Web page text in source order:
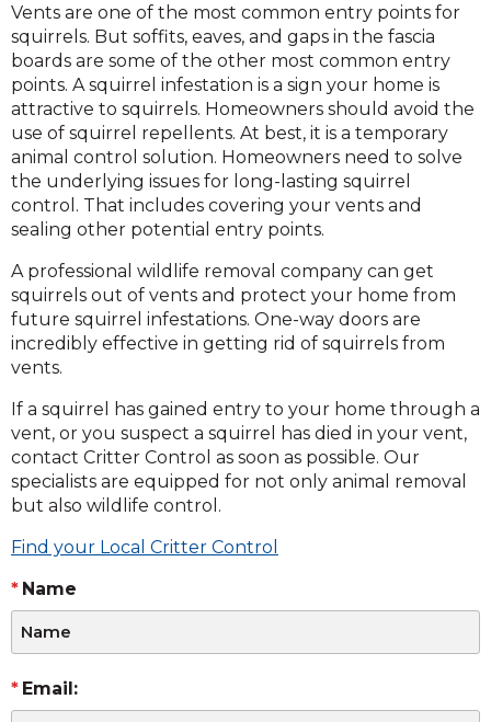
Vents are one of the most common entry points for
squirrels. But soffits, eaves, and gaps in the fascia
boards are some of the other most common entry
points. A squirrel infestation is a sign your home is
attractive to squirrels. Homeowners should avoid the
use of squirrel repellents. At best, it is a temporary
animal control solution. Homeowners need to solve
the underlying issues for long-lasting squirrel
control. That includes covering your vents and
sealing other potential entry points.
A professional wildlife removal company can get
squirrels out of vents and protect your home from
future squirrel infestations. One-way doors are
incredibly effective in getting rid of squirrels from
vents.
If a squirrel has gained entry to your home through a
vent, or you suspect a squirrel has died in your vent,
contact Critter Control as soon as possible. Our
specialists are equipped for not only animal removal
but also wildlife control.
Find your Local Critter Control
Name
Email: